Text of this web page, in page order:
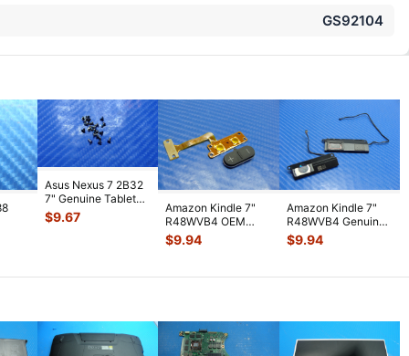
GS92104
Asus Nexus 7 2B32
7" Genuine Tablet
Screw Set Screws
for Rep
$9.67
Amazon Kindle 7"
R48WVB4 OEM
Tablet Volume
Button w/ Flex C
$9.94
Amazon Kindle 7"
R48WVB4 Genuine
Tablet Speaker Set
Left & R
$9.94